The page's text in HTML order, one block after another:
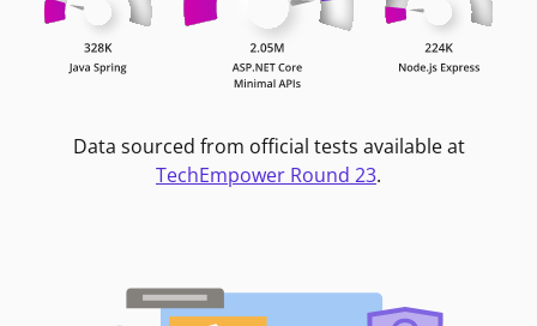
Data sourced from official tests available at
TechEmpower Round 23.